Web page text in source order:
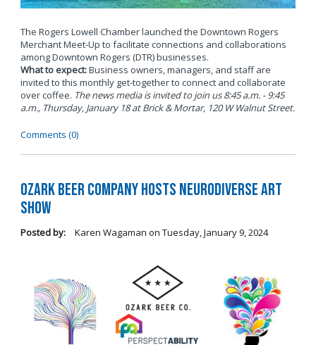
The Rogers Lowell Chamber launched the Downtown Rogers
Merchant Meet-Up to facilitate connections and collaborations
among Downtown Rogers (DTR) businesses.
What to expect:Business owners, managers, and staff are
invited to this monthly get-together to connect and collaborate
over coffee. The news media is invited to join us 8:45 a.m. - 9:45
a.m., Thursday, January 18 at Brick & Mortar, 120 W Walnut Street.
Comments (0)
Ozark Beer Company Hosts Neurodiverse Art
Show
Posted by: Karen Wagaman on Tuesday, January 9, 2024